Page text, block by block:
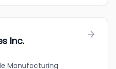
Inc.
Manufacturing